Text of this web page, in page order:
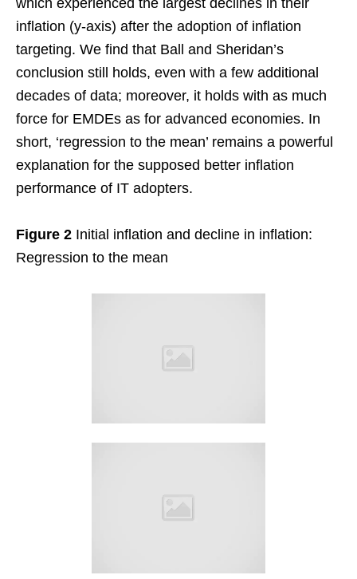
which experienced the largest declines in their
inflation (y-axis) after the adoption of inflation
targeting. We find that Ball and Sheridan’s
conclusion still holds, even with a few additional
decades of data; moreover, it holds with as much
force for EMDEs as for advanced economies. In
short, ‘regression to the mean’ remains a powerful
explanation for the supposed better inflation
performance of IT adopters.
Figure 2 Initial inflation and decline in inflation:
Regression to the mean